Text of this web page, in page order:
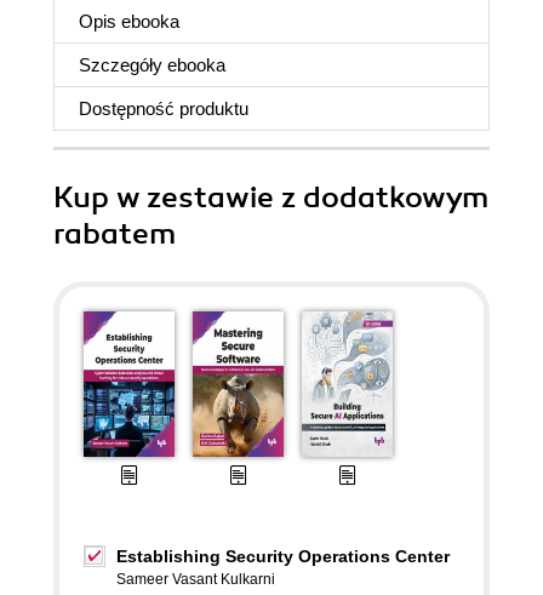
Opis ebooka
Szczegóły ebooka
Dostępność produktu
Kup w zestawie z dodatkowym
rabatem
Establishing Security Operations Center
Sameer Vasant Kulkarni